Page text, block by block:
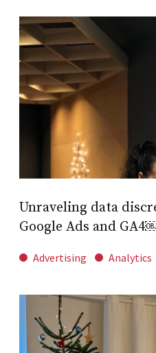
Unraveling data
Google Ads and
Advertising Analytics